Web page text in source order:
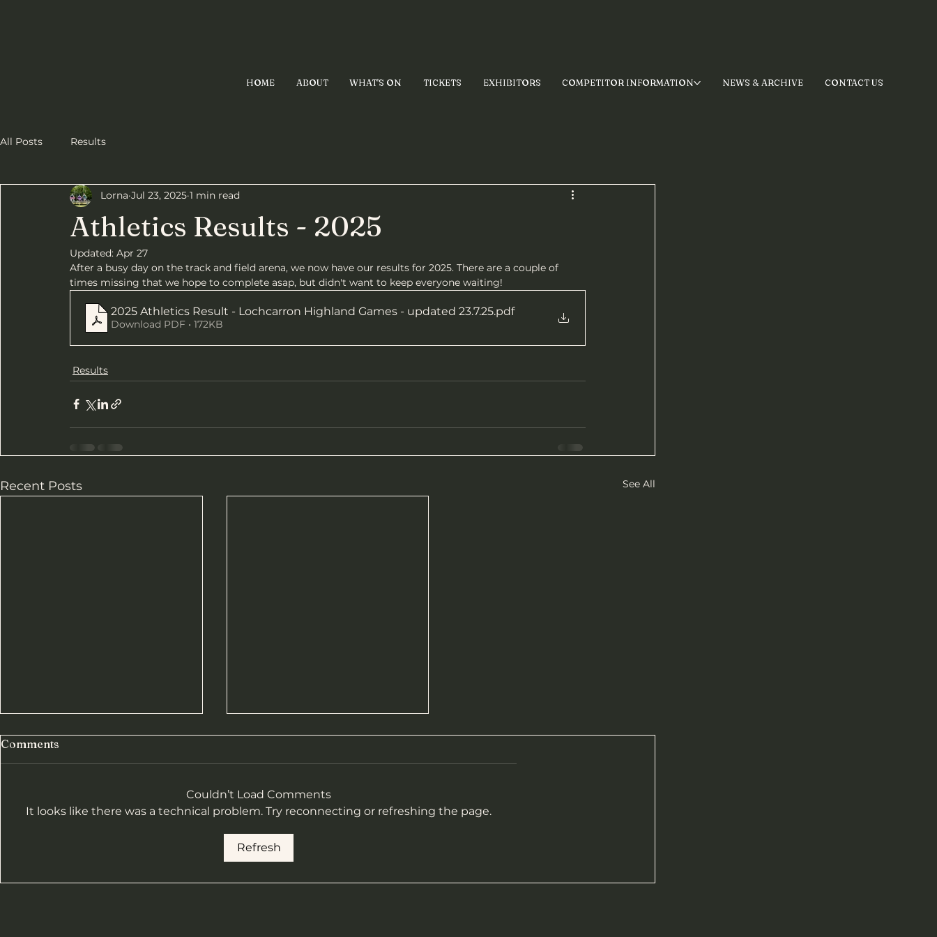
HOME ABOUT WHAT'S ON TICKETS EXHIBITORS COMPETITOR INFORMATION NEWS & ARCHIVE CONTACT US
All Posts Results
Athletics Results - 2025
Lorna Jul 23, 2025 1 min read
Updated: Apr 27
After a busy day on the track and field arena, we now have our results for 2025. There are a couple of
times missing that we hope to complete asap, but didn't want to keep everyone waiting!
2025 Athletics Result - Lochcarron Highland Games - updated 23.7.25.pdf
Download PDF • 172KB
Results
Recent Posts See All
Heavies Result ~ 2025
Comments
Couldn’t Load Comments
It looks like there was a technical problem. Try reconnecting or refreshing the page.
Refresh